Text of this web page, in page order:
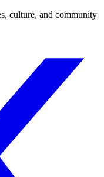
culture, and community